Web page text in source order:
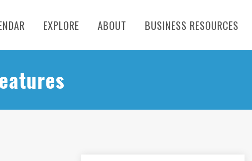
EXPLORE ABOUT BUSINESS RESOURCES